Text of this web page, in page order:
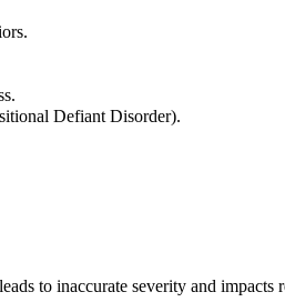
Defiant Disorder).
to inaccurate severity and impacts